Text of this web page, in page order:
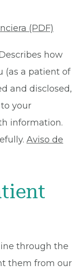
(PDF)
how
(as a patient of
and disclosed,
your
information.
Aviso de
through the
them from our